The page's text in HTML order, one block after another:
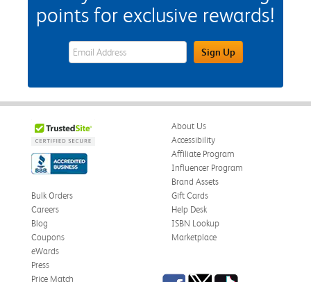
points for exclusive rewards!
eWards Sign Up Email Address FieldSign Up
About Us
Accessibility
Affiliate Program
Influencer Program
Brand Assets
Bulk Orders
Careers
Blog
Coupons
eWards
Gift Cards
Help Desk
ISBN Lookup
Marketplace
Press
Price Match